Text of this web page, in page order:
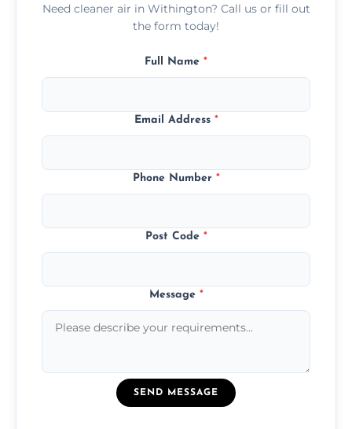
Need cleaner air in Withington? Call us or fill out
the form today!
Full Name *
Email Address *
Phone Number *
Post Code *
Message *
SEND MESSAGE